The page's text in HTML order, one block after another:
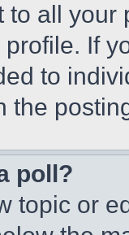
to all
If
to
the
poll?
topic or